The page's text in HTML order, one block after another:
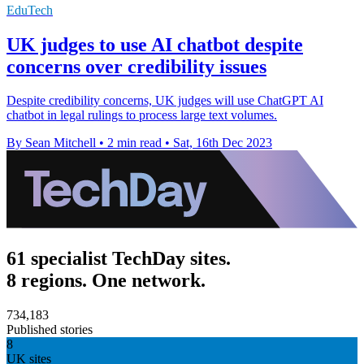
EduTech
UK judges to use AI chatbot despite
concerns over credibility issues
Despite credibility concerns, UK judges will use ChatGPT AI
chatbot in legal rulings to process large text volumes.
By Sean Mitchell • 2 min read • Sat, 16th Dec 2023
61 specialist TechDay sites.
8 regions. One network.
734,183
Published stories
8
UK sites